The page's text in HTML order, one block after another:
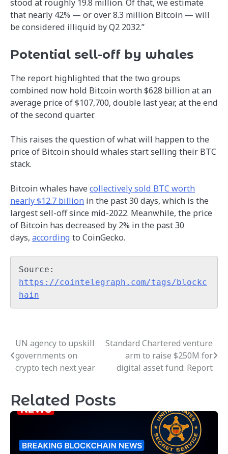
stood at roughly 19.8 million. Of that, we estimate
that nearly 42% — or over 8.3 million Bitcoin — will
be considered illiquid by Q2 2032.”
Potential sell-off by whales
The report highlighted that the two groups
combined now hold Bitcoin worth $628 billion at an
average price of $107,700, double last year, at the end
of the second quarter.
This raises the question of what will happen to the
price of Bitcoin should whales start selling their BTC
stack.
Bitcoin whales havecollectively sold BTC worth
nearly $12.7 billion in the past 30 days, which is the
largest sell-off since mid-2022. Meanwhile, the price
of Bitcoin has decreased by 2% in the past 30
days, according to CoinGecko.
https://cointelegraph.com/tags/blockc
hain
Post
navigation
UN agency to upskill
governments on
crypto tech next year
Standard Chartered venture
arm to raise $250M for
digital asset fund: Report
Related Posts